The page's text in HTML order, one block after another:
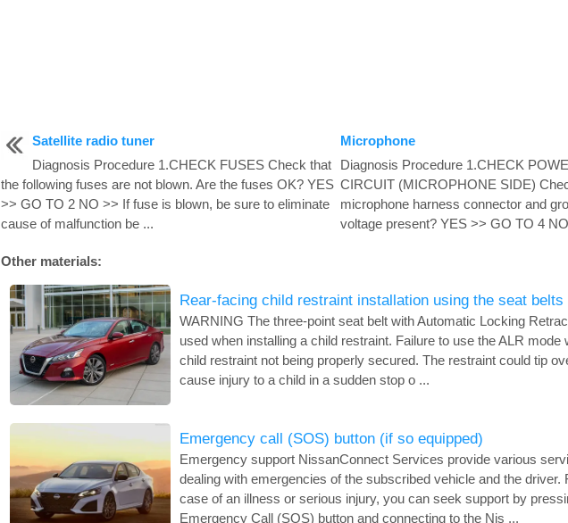
Satellite radio tuner
Diagnosis Procedure 1.CHECK FUSES Check that
the following fuses are not blown. Are the fuses OK? YES
>> GO TO 2 NO >> If fuse is blown, be sure to eliminate
cause of malfunction be ...
Microphone
Diagnosis Procedure 1.CHECK
CIRCUIT (MICROPHONE SIDE)
microphone harness connector and
voltage present? YES >> GO TO 4
Other materials:
Rear-facing child restraint installation using the seat belts
WARNING The three-point seat belt with Automatic Locking
used when installing a child restraint. Failure to use the ALR mode
child restraint not being properly secured. The restraint could tip
cause injury to a child in a sudden stop o ...
Emergency call (SOS) button (if so equipped)
Emergency support NissanConnect Services provide various
dealing with emergencies of the subscribed vehicle and the driver.
case of an illness or serious injury, you can seek support by
Emergency Call (SOS) button and connecting to the Nis ...